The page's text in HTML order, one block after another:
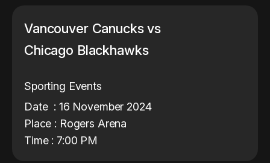
Vancouver Canucks vs
Chicago Blackhawks
Sporting Events
Date : 16 November 2024
Place : Rogers Arena
Time : 7:00 PM